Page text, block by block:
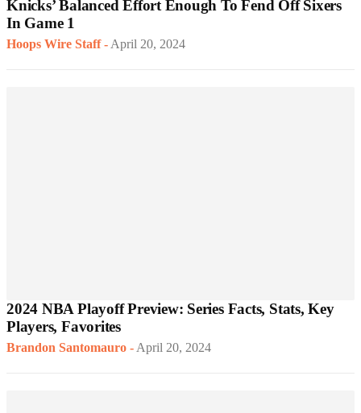
Knicks’ Balanced Effort Enough To Fend Off Sixers
In Game 1
Hoops Wire Staff -April 20, 2024
2024 NBA Playoff Preview: Series Facts, Stats, Key
Players, Favorites
Brandon Santomauro -April 20, 2024